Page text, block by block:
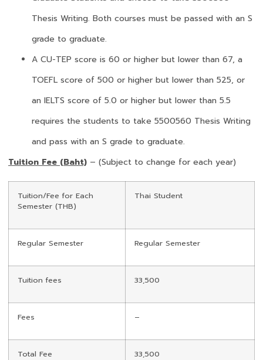
Thesis Writing. Both courses must be passed with an S
grade to graduate.
A CU-TEP score is 60 or higher but lower than 67, a
TOEFL score of 500 or higher but lower than 525, or
an IELTS score of 5.0 or higher but lower than 5.5
requires the students to take 5500560 Thesis Writing
and pass with an S grade to graduate.
Tuition Fee (Baht) – (Subject to change for each year)
Tuition/Fee for Each
Semester (THB)
Thai Student
Regular Semester Regular Semester
Tuition fees 33,500
Fees –
Total Fee 33,500